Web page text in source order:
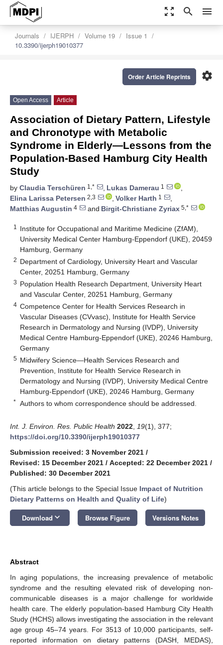
zoom_out_map search menu
Journals IJERPH Volume 19
Issue 1
10.3390/ijerph19010377
settings
Order Article Reprints
Open Access Article
Association of Dietary Pattern, Lifestyle
and Chronotype with Metabolic
Syndrome in Elderly—Lessons from the
Population-Based Hamburg City Health
Study
by Claudia Terschüren 1,* , Lukas Damerau 1
,
Elina Larissa Petersen 2,3 , Volker Harth 1
,
Matthias Augustin 4 and Birgit-Christiane Zyriax 5,*
1
Institute for Occupational and Maritime Medicine (ZfAM),
University Medical Center Hamburg-Eppendorf (UKE), 20459
Hamburg, Germany
2 Department of Cardiology, University Heart and Vascular
Center, 20251 Hamburg, Germany
3 Population Health Research Department, University Heart
and Vascular Center, 20251 Hamburg, Germany
4 Competence Center for Health Services Research in
Vascular Diseases (CVvasc), Institute for Health Service
Research in Dermatology and Nursing (IVDP), University
Medical Centre Hamburg-Eppendorf (UKE), 20246 Hamburg,
Germany
5 Midwifery Science—Health Services Research and
Prevention, Institute for Health Service Research in
Dermatology and Nursing (IVDP), University Medical Centre
Hamburg-Eppendorf (UKE), 20246 Hamburg, Germany
* Authors to whom correspondence should be addressed.
Int. J. Environ. Res. Public Health 2022 19(1), 377;
https://doi.org/10.3390/ijerph19010377
Submission received: 3 November 2021 /
Revised: 15 December 2021 / Accepted: 22 December 2021 /
Published: 30 December 2021
(This article belongs to the Special Issue Impact of Nutrition
Dietary Patterns on Health and Quality of Life)
Download keyboard_arrow_down Browse Figure Versions Notes
Abstract
In aging populations, the increasing prevalence of metabolic
syndrome and the resulting elevated risk of developing non-
communicable diseases is a major challenge for worldwide
health care. The elderly population-based Hamburg City Health
Study (HCHS) allows investigating the association in the relevant
age group 45–74 years. For 3513 of 10,000 participants, self-
reported information on dietary patterns (DASH, MEDAS),